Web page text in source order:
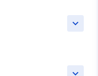
keyboard_arrow_down
keyboard_arrow_down